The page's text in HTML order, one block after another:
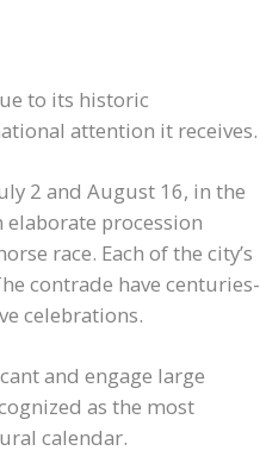
to its historic
attention it receives.
2 and August 16, in the
elaborate procession
race. Each of the city’s
contrade have centuries-
celebrations.
and engage large
as the most
calendar.